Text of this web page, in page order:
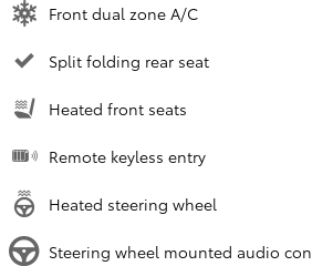
Front dual zone A/C
Split folding rear seat
Heated front seats
Remote keyless entry
Heated steering wheel
Steering wheel mounted audio